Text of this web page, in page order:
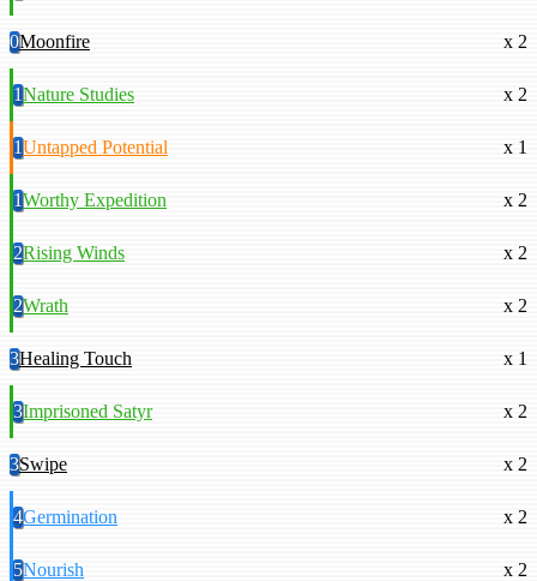
0Moonfire x 2
1Nature Studies x 2
1Untapped Potential x 1
1Worthy Expedition x 2
2Rising Winds x 2
2Wrath x 2
3Healing Touch x 1
3Imprisoned Satyr x 2
3Swipe x 2
4Germination x 2
5Nourish x 2